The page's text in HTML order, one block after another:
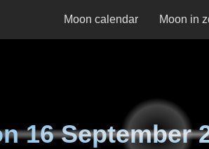
Moon calendar Moon in
16 September